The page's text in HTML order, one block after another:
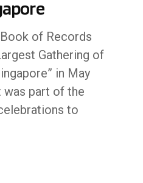
of Records
Gathering of
in May
was part of the
to